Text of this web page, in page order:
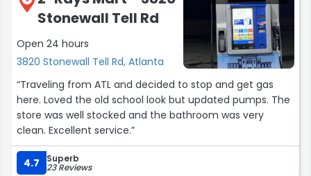
Stonewall Tell Rd
Open 24 hours
3820 Stonewall Tell Rd, Atlanta
“Traveling from ATL and decided to stop and get gas
here. Loved the old school look but updated pumps. The
store was well stocked and the bathroom was very
clean. Excellent service.”
4.7 Superb
23 Reviews